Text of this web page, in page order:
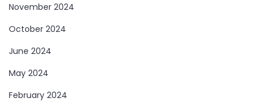
November 2024
October 2024
June 2024
May 2024
February 2024